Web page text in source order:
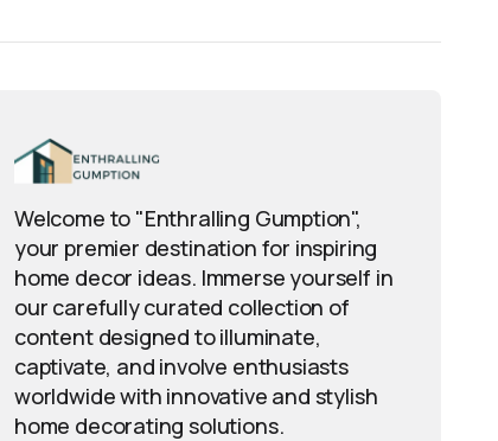
Why It Matters
Creates the signature shiplap look
Welcome to "Enthralling Gumption",
your premier destination for inspiring
home decor ideas. Immerse yourself in
our carefully curated collection of
content designed to illuminate,
captivate, and involve enthusiasts
worldwide with innovative and stylish
home decorating solutions.